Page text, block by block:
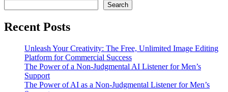
into
CodeRabbit
v1.6:
AI
Expert’s
Comprehensive
Analysis
Search
Recent Posts
Unleash Your Creativity: The Free, Unlimited Image Editing
Platform for Commercial Success
The Power of a Non-Judgmental AI Listener for Men’s
Support
The Power of AI as a Non-Judgmental Listener for Men’s